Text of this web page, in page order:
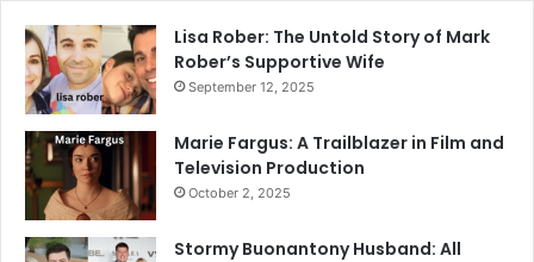
Lisa Rober: The Untold Story of Mark
Rober’s Supportive Wife
September 12, 2025
Marie Fargus: A Trailblazer in Film and
Television Production
October 2, 2025
Stormy Buonantony Husband: All